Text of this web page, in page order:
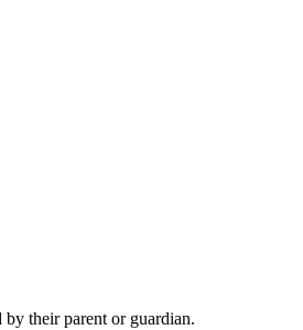
their parent or guardian.